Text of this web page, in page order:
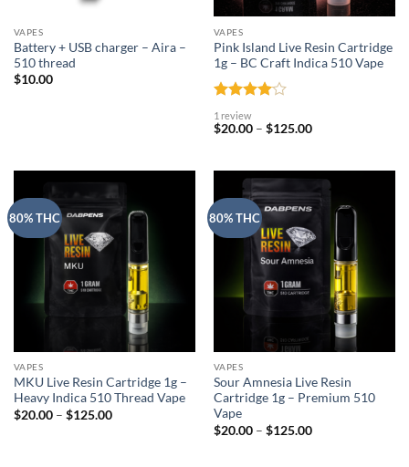
VAPES
Battery + USB charger – Aira –
510 thread
$10.00
VAPES
Pink Island Live Resin Cartridge
1g – BC Craft Indica 510 Vape
Rated
out of 5
1 review
$20.00 – $125.00Price
$125.00
80% THC
VAPES
MKU Live Resin Cartridge 1g –
Heavy Indica 510 Thread Vape
$20.00 – $125.00Price
80% THC
VAPES
Sour Amnesia Live Resin
Cartridge 1g – Premium 510
Vape
$20.00 – $125.00Price